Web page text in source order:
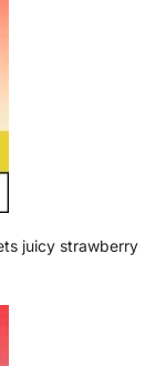
juicy strawberry